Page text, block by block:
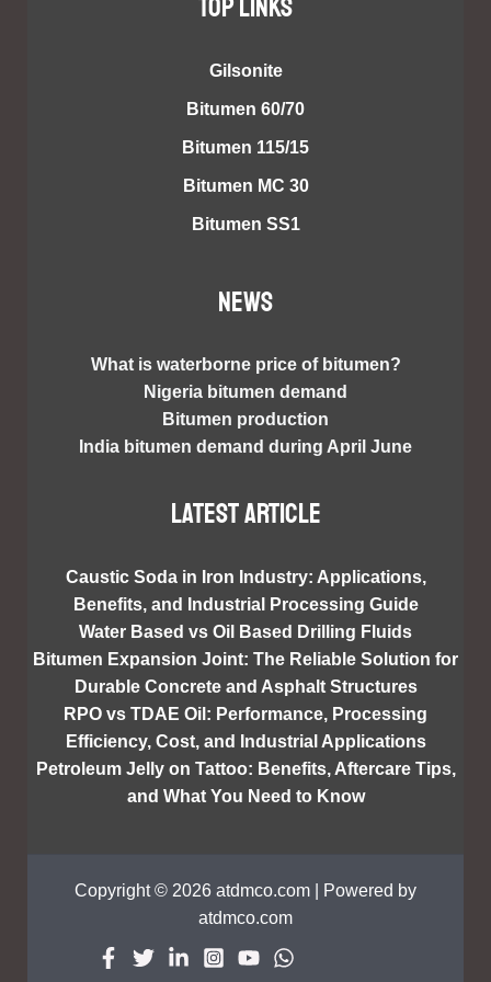
TOP LINKS
Gilsonite
Bitumen 60/70
Bitumen 115/15
Bitumen MC 30
Bitumen SS1
NEWS
What is waterborne price of bitumen?
Nigeria bitumen demand
Bitumen production
India bitumen demand during April June
Latest article
Caustic Soda in Iron Industry: Applications,
Benefits, and Industrial Processing Guide
Water Based vs Oil Based Drilling Fluids
Bitumen Expansion Joint: The Reliable Solution for
Durable Concrete and Asphalt Structures
RPO vs TDAE Oil: Performance, Processing
Efficiency, Cost, and Industrial Applications
Petroleum Jelly on Tattoo: Benefits, Aftercare Tips,
and What You Need to Know
Copyright © 2026 atdmco.com | Powered by
atdmco.com